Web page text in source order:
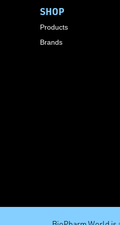
SHOP
Products
Brands